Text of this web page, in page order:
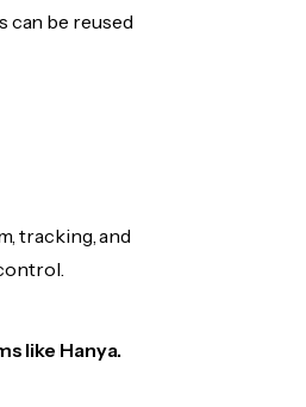
can be reused
tracking, and
like Hanya.